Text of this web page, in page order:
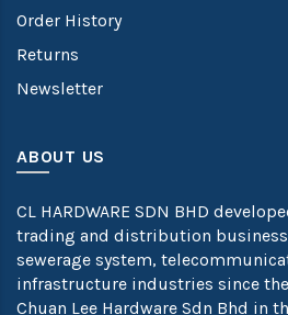
Order History
Returns
Newsletter
ABOUT US
CL HARDWARE SDN BHD
trading and distribution
sewerage system,
infrastructure industries since
Chuan Lee Hardware Sdn Bhd in